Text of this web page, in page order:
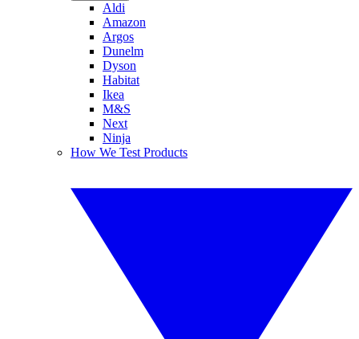
Aldi
Amazon
Argos
Dunelm
Dyson
Habitat
Ikea
M&S
Next
Ninja
How We Test Products